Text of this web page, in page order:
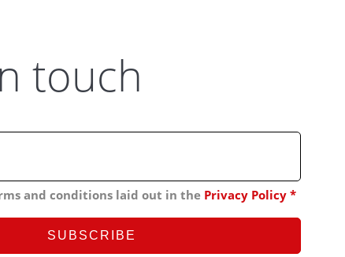
touch
and conditions laid out in the Privacy Policy *